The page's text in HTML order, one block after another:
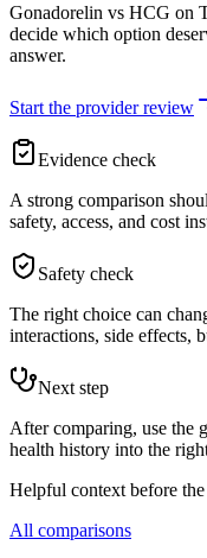
Gonadorelin vs HCG on
decide which option
answer.
Start the provider review
Evidence check
A strong comparison
safety, access, and cost
Safety check
The right choice can
interactions, side effects,
Next step
After comparing, use the
health history into the
Helpful context before
All comparisons